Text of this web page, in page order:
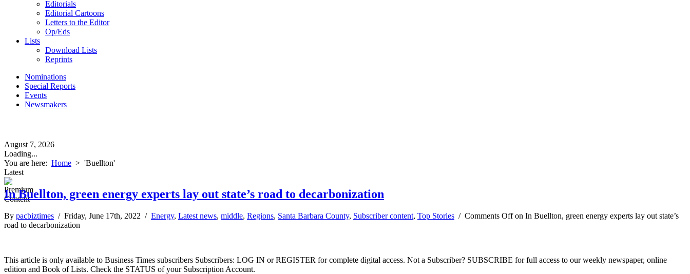
Editorials
Editorial Cartoons
Letters to the Editor
Op/Eds
Lists
Download Lists
Reprints
Nominations
Special Reports
Events
Newsmakers
August 7, 2026
Loading...
You are here: Home > 'Buellton'
Latest
In Buellton, green energy experts lay out state’s road to decarbonization
By pacbiztimes / Friday, June 17th, 2022 / Energy, Latest news, middle, Regions, Santa Barbara County, Subscriber content, Top Stories / Comments Offon In Buellton, green energy experts lay out state’s
road to decarbonization
This article is only available to Business Times subscribers Subscribers: LOG IN or REGISTER for complete digital access. Not a Subscriber? SUBSCRIBE for full access to our weekly newspaper, online
edition and Book of Lists. Check the STATUS of your Subscription Account.